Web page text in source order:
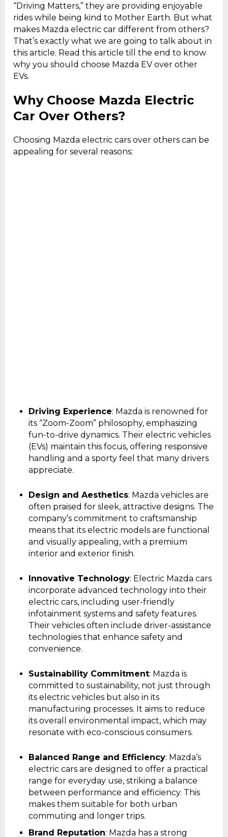
“Driving Matters,” they are providing enjoyable
rides while being kind to Mother Earth. But what
makes Mazda electric car different from others?
That’s exactly what we are going to talk about in
this article. Read this article till the end to know
why you should choose Mazda EV over other
EVs.
Why Choose Mazda Electric
Car Over Others?
Choosing Mazda electric cars over others can be
appealing for several reasons:
Driving Experience: Mazda is renowned for
its “Zoom-Zoom” philosophy, emphasizing
fun-to-drive dynamics. Their electric vehicles
(EVs) maintain this focus, offering responsive
handling and a sporty feel that many drivers
appreciate.
Design and Aesthetics: Mazda vehicles are
often praised for sleek, attractive designs. The
company’s commitment to craftsmanship
means that its electric models are functional
and visually appealing, with a premium
interior and exterior finish.
Innovative Technology: Electric Mazda cars
incorporate advanced technology into their
electric cars, including user-friendly
infotainment systems and safety features.
Their vehicles often include driver-assistance
technologies that enhance safety and
convenience.
Sustainability Commitment: Mazda is
committed to sustainability, not just through
its electric vehicles but also in its
manufacturing processes. It aims to reduce
its overall environmental impact, which may
resonate with eco-conscious consumers.
Balanced Range and Efficiency: Mazda’s
electric cars are designed to offer a practical
range for everyday use, striking a balance
between performance and efficiency. This
makes them suitable for both urban
commuting and longer trips.
Brand Reputation: Mazda has a strong